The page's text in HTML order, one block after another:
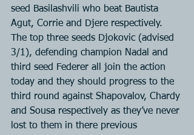
seed Basilashvili who beat Bautista
Agut, Corrie and Djere respectively.
The top three seeds Djokovic (advised
3/1), defending champion Nadal and
third seed Federer all join the action
today and they should progress to the
third round against Shapovalov, Chardy
and Sousa respectively as they’ve never
lost to them in there previous